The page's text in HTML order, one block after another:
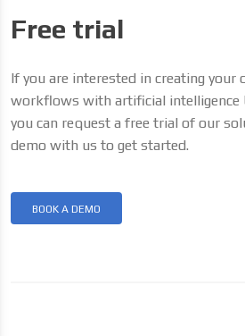
Free trial
If you are interested in creating your
workflows with artificial intelligence
you can request a free trial of our
demo with us to get started.
BOOK A DEMO